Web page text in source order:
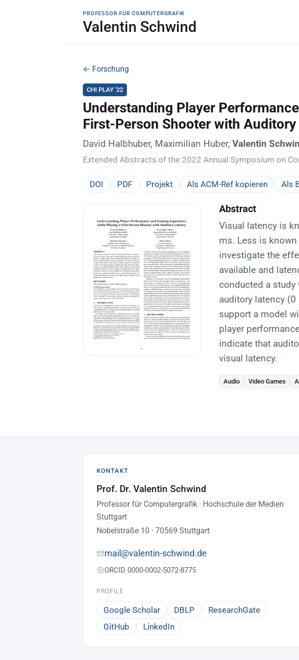
PROFESSOR FÜR COMPUTERGRAFIK
Valentin Schwind
← Forschung
CHI PLAY '22
Understanding Player
First-Person Shooter with
David Halbhuber, Maximilian Huber,Valentin
Extended Abstracts of the 2022 Annual Symposium on
DOI PDF Projekt Als ACM-Ref kopieren Als
Abstract
Visual latency is
ms. Less is
investigate the
available and
conducted a
auditory latency
support a model
player
indicate that
visual latency.
Audio Video Games
KONTAKT
Prof. Dr. Valentin Schwind
Professor für Computergrafik · Hochschule der Medien
Stuttgart
Nobelstraße 10 · 70569 Stuttgart
mail@valentin-schwind.de
ORCID 0000-0002-5072-8775
PROFILE
Google Scholar DBLP
ResearchGate
GitHub
LinkedIn